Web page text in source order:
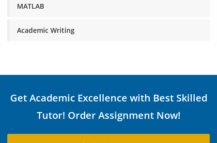
MATLAB
Academic Writing
Get Academic Excellence with Best Skilled
Tutor! Order Assignment Now!